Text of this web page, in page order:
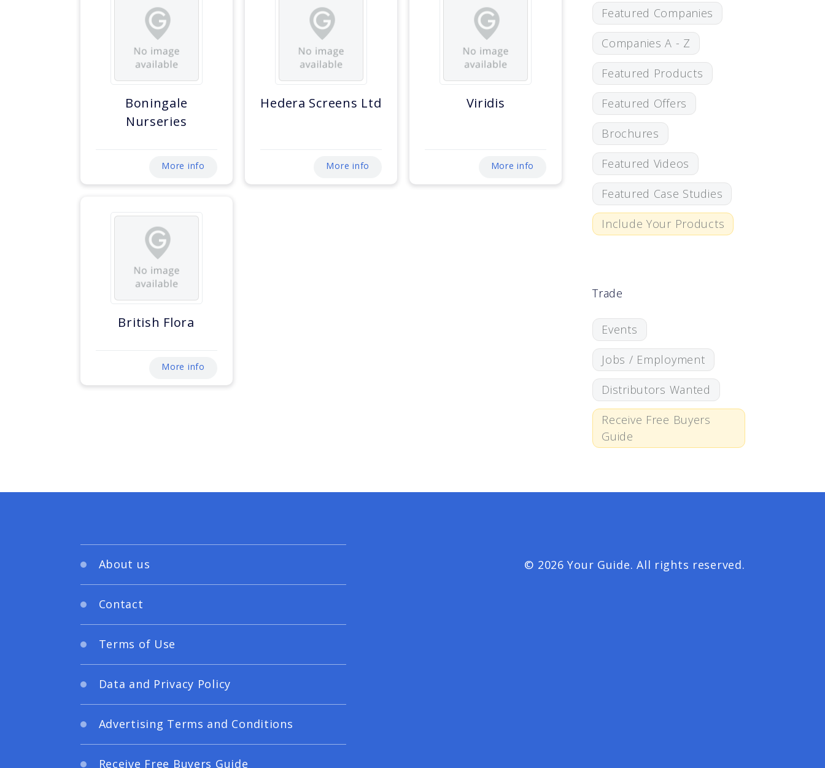
Boningale
Nurseries
More info
Hedera Screens Ltd
More info
Viridis
More info
British Flora
More info
Featured Companies
Companies A - Z
Featured Products
Featured Offers
Brochures
Featured Videos
Featured Case Studies
Include Your Products
Trade
Events
Jobs / Employment
Distributors Wanted
Receive Free Buyers
Guide
About us
Contact
Terms of Use
Data and Privacy Policy
Advertising Terms and Conditions
Receive Free Buyers Guide
© 2026 Your Guide. All rights reserved.